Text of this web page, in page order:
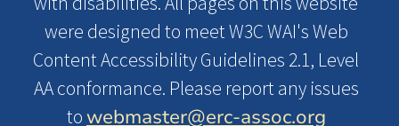
were designed to meet W3C WAI's Web
Content Accessibility Guidelines 2.1, Level
AA conformance. Please report any issues
towebmaster@erc-assoc.org